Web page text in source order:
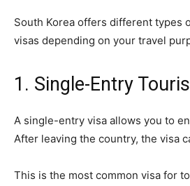
South Korea offers different types
visas depending on your travel
1. Single-Entry
A single-entry visa allows you to
After leaving the country, the visa
This is the most common visa for